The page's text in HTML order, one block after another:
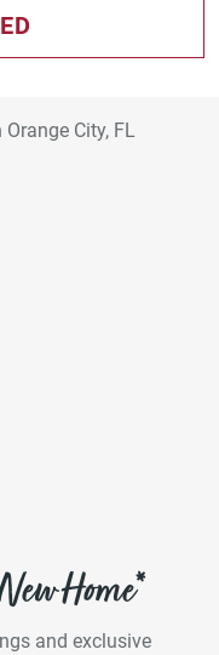
Home*
and exclusive